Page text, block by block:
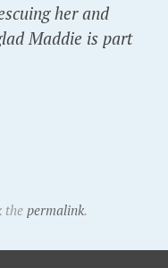
her and
Maddie is part
thepermalink.